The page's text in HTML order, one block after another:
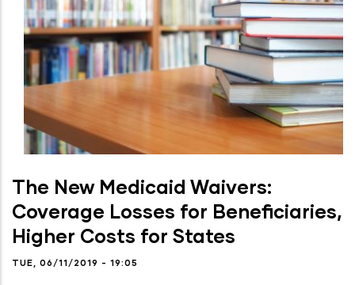
The New Medicaid Waivers:
Coverage Losses for Beneficiaries,
Higher Costs for States
TUE, 06/11/2019 - 19:05